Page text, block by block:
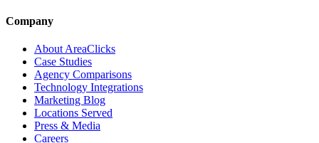
Company
About AreaClicks
Case Studies
Agency Comparisons
Technology Integrations
Marketing Blog
Locations Served
Press & Media
Careers